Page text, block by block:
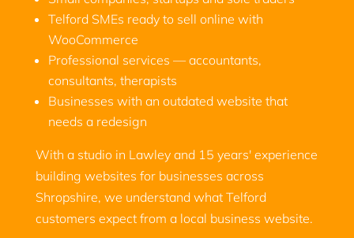
Telford SMEs ready to sell online with
WooCommerce
Professional services — accountants,
consultants, therapists
Businesses with an outdated website that
needs a redesign
With a studio in Lawley and 15 years' experience
building websites for businesses across
Shropshire, we understand what Telford
customers expect from a local business website.